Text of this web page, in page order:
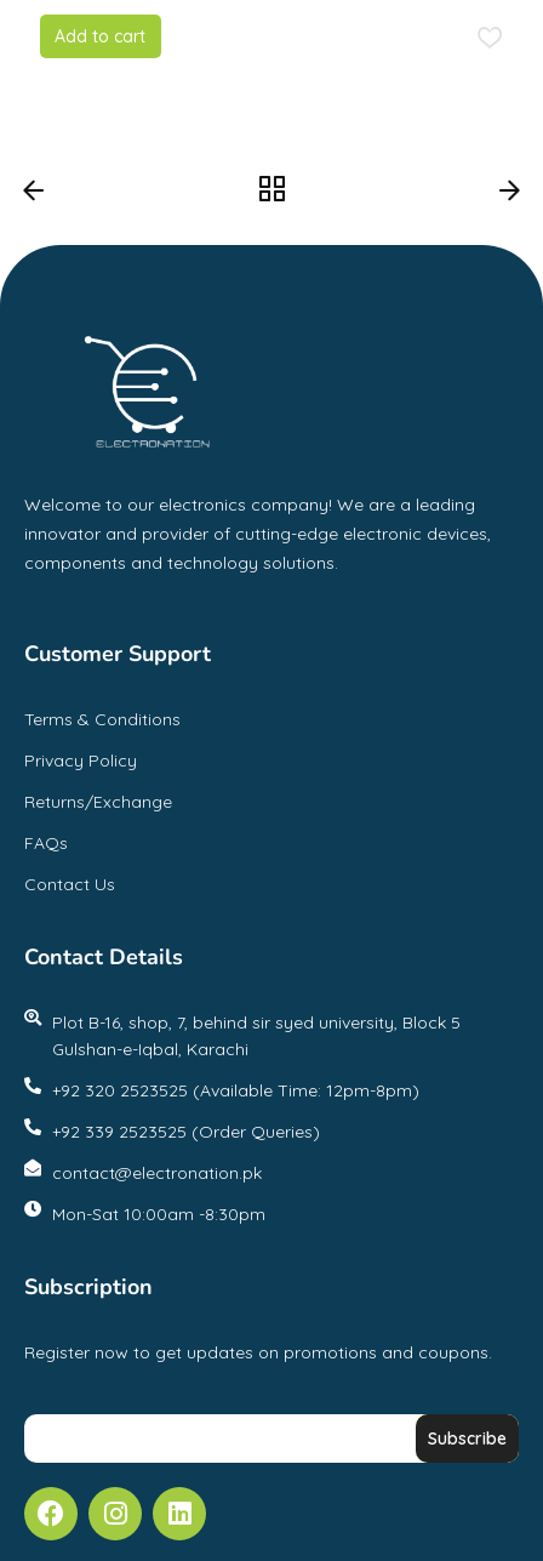
Add to cart
Welcome to our electronics company! We are a leading
innovator and provider of cutting-edge electronic devices,
components and technology solutions.
Customer Support
Terms & Conditions
Privacy Policy
Returns/Exchange
FAQs
Contact Us
Contact Details
Plot B-16, shop, 7, behind sir syed university, Block 5
Gulshan-e-Iqbal, Karachi
+92 320 2523525 (Available Time: 12pm-8pm)
+92 339 2523525 (Order Queries)
contact@electronation.pk
Mon-Sat 10:00am -8:30pm
Subscription
Register now to get updates on promotions and coupons.